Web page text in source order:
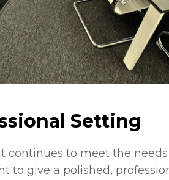
Setting
to meet the
give a polished,